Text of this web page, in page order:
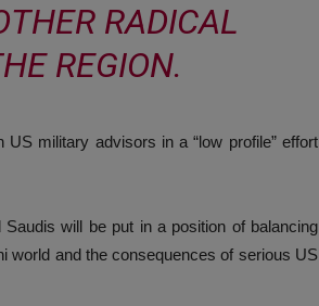
RADICAL
REGION.
military advisors in a “low profile” effort
will be put in a position of balancing
world and the consequences of serious US